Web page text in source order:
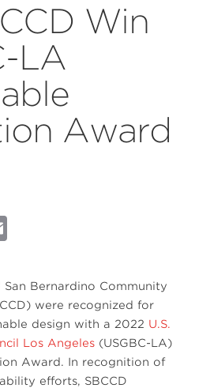
Win
LA
Award
San Bernardino Community
were recognized for
design with a 2022 U.S.
Los Angeles (USGBC-LA)
Award. In recognition of
efforts, SBCCD